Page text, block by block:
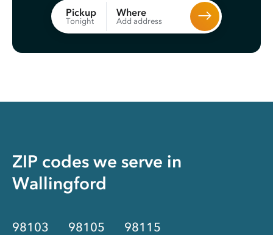
Pickup
Tonight
Where
Add address
ZIP codes we serve in
Wallingford
98103 98105 98115